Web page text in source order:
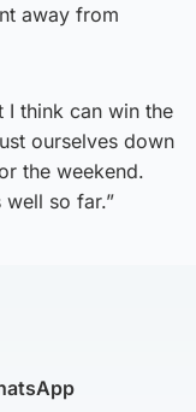
away from
I think can win the
ourselves down
the weekend.
so far.”